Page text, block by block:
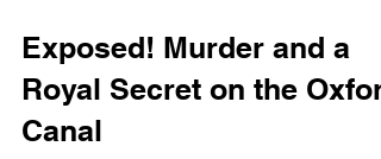
Exposed! Murder and a
Royal Secret on the
Canal